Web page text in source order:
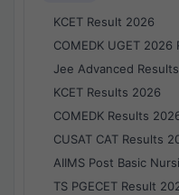
KCET Result 2026
COMEDK UGET 2026
Jee Advanced
KCET Results 2026
COMEDK Results
CUSAT CAT Results
AIIMS Post Basic
TS PGECET Result